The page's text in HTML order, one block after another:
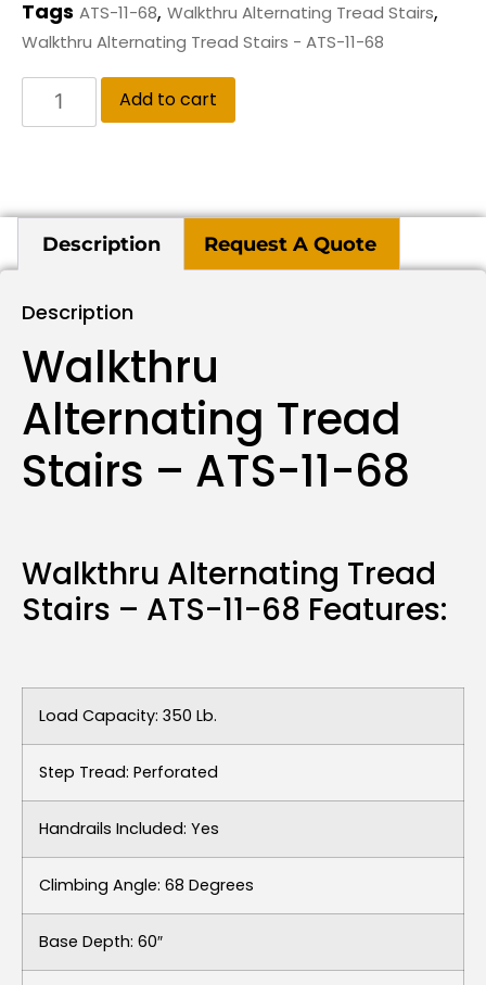
Tags ATS-11-68, Walkthru Alternating Tread Stairs,
Walkthru Alternating Tread Stairs - ATS-11-68
Add to cart
Description Request A Quote
Description
Walkthru
Alternating Tread
Stairs – ATS-11-68
Walkthru Alternating Tread
Stairs – ATS-11-68 Features:
Load Capacity: 350 Lb.
Step Tread: Perforated
Handrails Included: Yes
Climbing Angle: 68 Degrees
Base Depth: 60″